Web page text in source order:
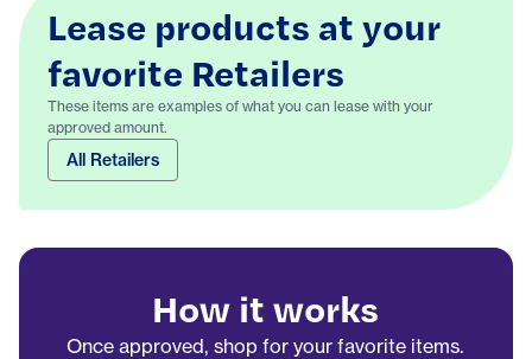
Lease products at your
favorite Retailers
These items are examples of what you can lease with your
approved amount.
All Retailers
How it works
Once approved, shop for your favorite items.